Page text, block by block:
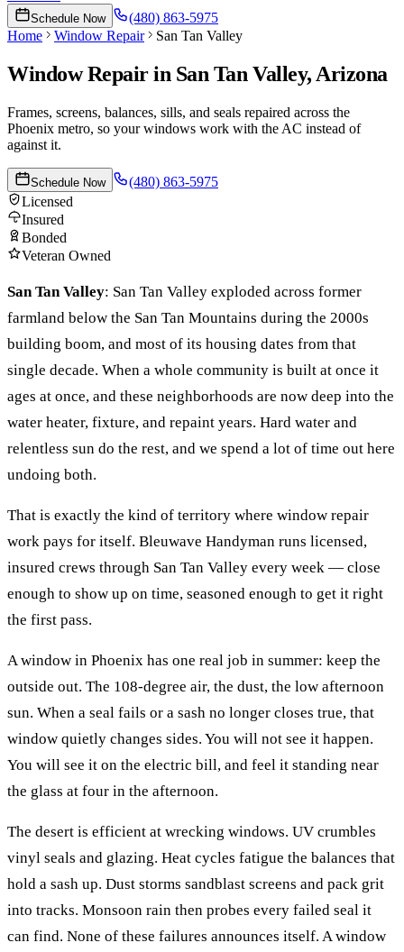
Schedule Now
(480) 863-5975
Home
Window Repair San Tan Valley
Window Repairin San Tan Valley, Arizona
Frames, screens, balances, sills, and seals repaired across the
Phoenix metro, so your windows work with the AC instead of
against it.
Schedule Now
(480) 863-5975
Licensed
Insured
Bonded
Veteran Owned
San Tan Valley: San Tan Valley exploded across former
farmland below the San Tan Mountains during the 2000s
building boom, and most of its housing dates from that
single decade. When a whole community is built at once it
ages at once, and these neighborhoods are now deep into the
water heater, fixture, and repaint years. Hard water and
relentless sun do the rest, and we spend a lot of time out here
undoing both.
That is exactly the kind of territory where window repair
work pays for itself. Bleuwave Handyman runs licensed,
insured crews through San Tan Valley every week — close
enough to show up on time, seasoned enough to get it right
the first pass.
A window in Phoenix has one real job in summer: keep the
outside out. The 108-degree air, the dust, the low afternoon
sun. When a seal fails or a sash no longer closes true, that
window quietly changes sides. You will not see it happen.
You will see it on the electric bill, and feel it standing near
the glass at four in the afternoon.
The desert is efficient at wrecking windows. UV crumbles
vinyl seals and glazing. Heat cycles fatigue the balances that
hold a sash up. Dust storms sandblast screens and pack grit
into tracks. Monsoon rain then probes every failed seal it
can find. None of these failures announces itself. A window